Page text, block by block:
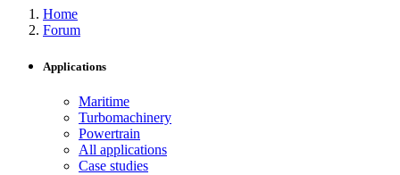
Home
Forum
Applications
Maritime
Turbomachinery
Powertrain
All applications
Case studies